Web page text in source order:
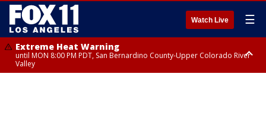
Watch Live ☰
Extreme Heat Warning
until MON 8:00 PM PDT, San Bernardino County-Upper Colorado River
Valley